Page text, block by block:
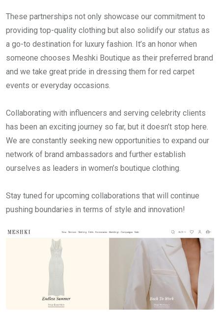
These partnerships not only showcase our commitment to
providing top-quality clothing but also solidify our status as
a go-to destination for luxury fashion. It’s an honor when
someone chooses Meshki Boutique as their preferred brand
and we take great pride in dressing them for red carpet
events or everyday occasions.
Collaborating with influencers and serving celebrity clients
has been an exciting journey so far, but it doesn’t stop here.
We are constantly seeking new opportunities to expand our
network of brand ambassadors and further establish
ourselves as leaders in women’s boutique clothing.
Stay tuned for upcoming collaborations that will continue
pushing boundaries in terms of style and innovation!